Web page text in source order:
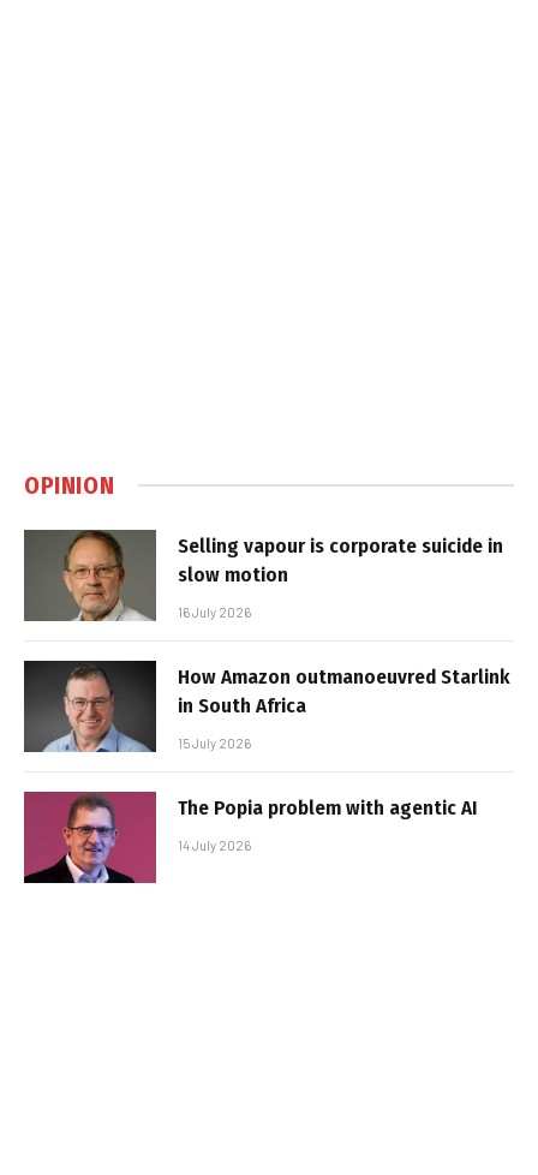
OPINION
Selling vapour is corporate suicide in
slow motion
16 July 2026
How Amazon outmanoeuvred Starlink
in South Africa
15 July 2026
The Popia problem with agentic AI
14 July 2026